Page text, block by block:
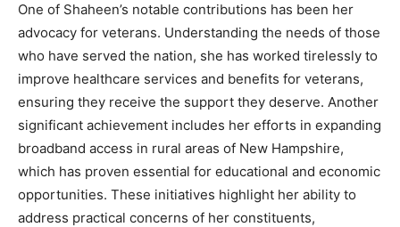
One of Shaheen’s notable contributions has been her
advocacy for veterans. Understanding the needs of those
who have served the nation, she has worked tirelessly to
improve healthcare services and benefits for veterans,
ensuring they receive the support they deserve. Another
significant achievement includes her efforts in expanding
broadband access in rural areas of New Hampshire,
which has proven essential for educational and economic
opportunities. These initiatives highlight her ability to
address practical concerns of her constituents,